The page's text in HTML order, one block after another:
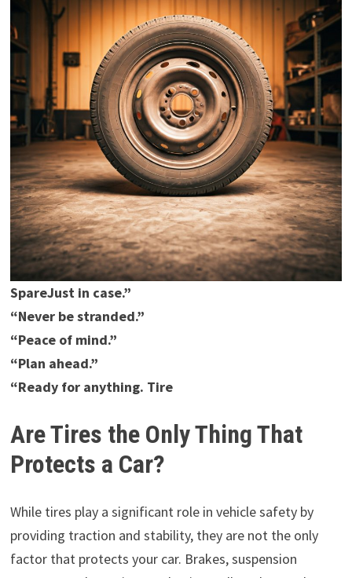
SpareJust in case.”
“Never be stranded.”
“Peace of mind.”
“Plan ahead.”
“Ready for anything. Tire
Are Tires the Only Thing That
Protects a Car?
While tires play a significant role in vehicle safety by
providing traction and stability, they are not the only
factor that protects your car. Brakes, suspension